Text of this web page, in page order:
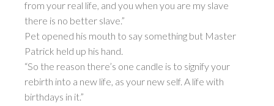
from your real life, and you when you are my slave
there is no better slave.”
Pet opened his mouth to say something but Master
Patrick held up his hand.
“So the reason there’s one candle is to signify your
rebirth into a new life, as your new self. A life with
birthdays in it.”